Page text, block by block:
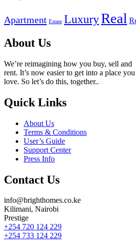
Apartment Estate LuxuryReal
About Us
We’re reimagining how you buy, sell and
rent. It’s now easier to get into a place you
love. So let’s do this, together..
Quick Links
About Us
Terms & Conditions
User’s Guide
Support Center
Press Info
Contact Us
info@brighthomes.co.ke
Kilimani, Nairobi
Prestige
+254 720 124 229
+254 733 124 229